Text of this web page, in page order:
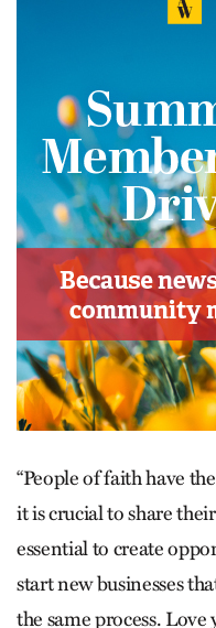
“People of faith have
it is crucial to share
essential to create
start new businesses
the same process. Love